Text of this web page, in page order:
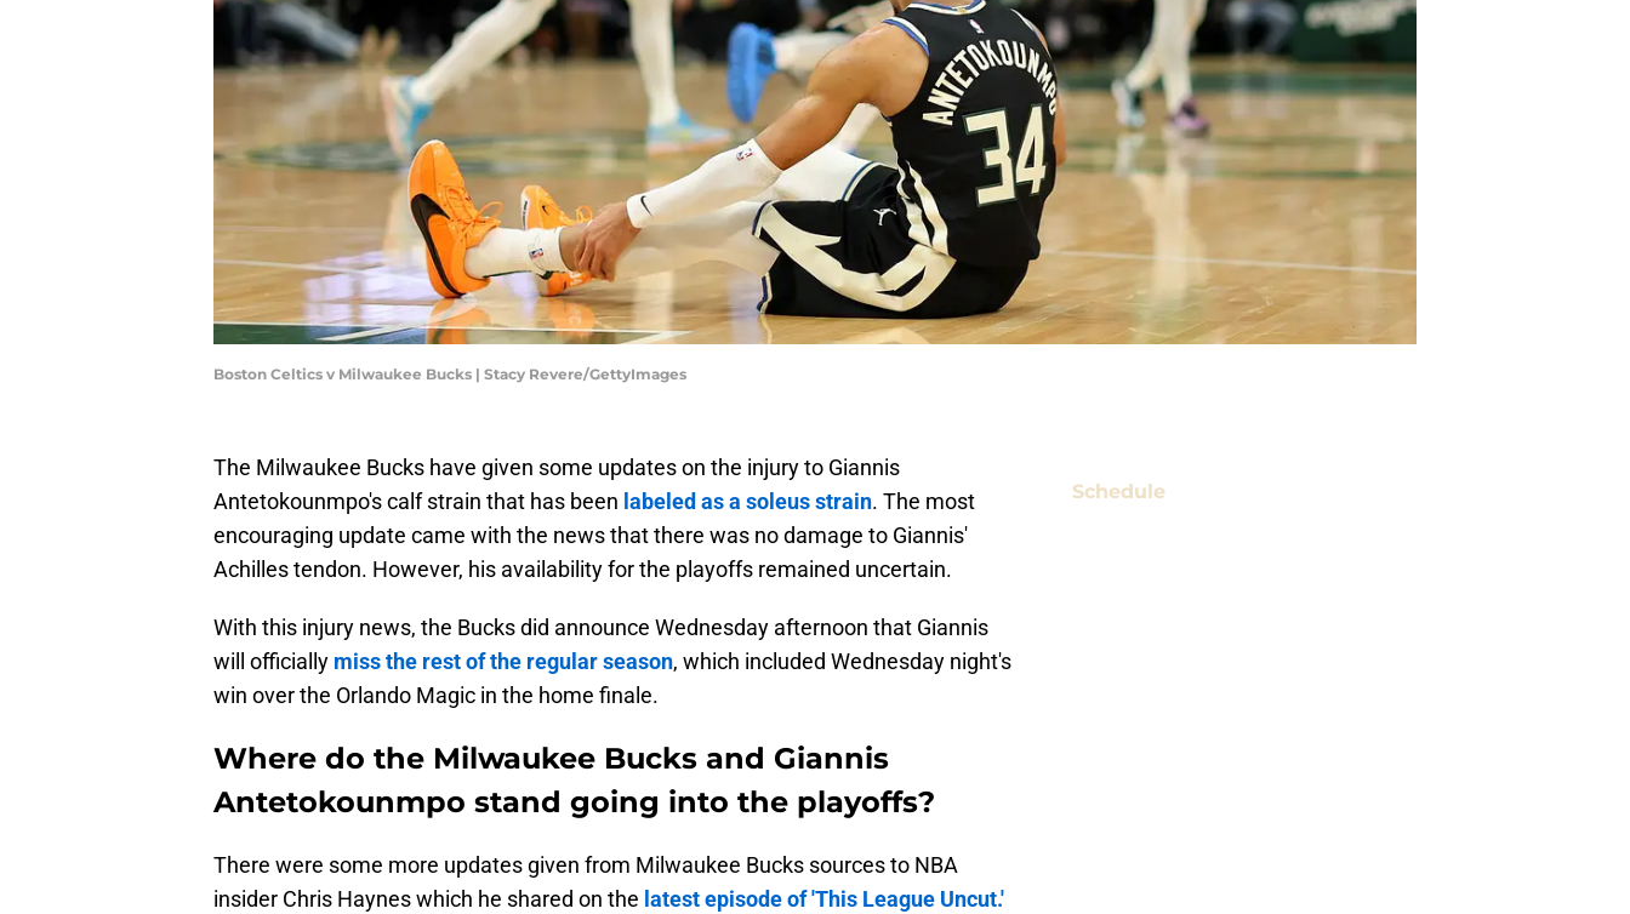
Boston Celtics v Milwaukee Bucks | Stacy Revere/GettyImages
The Milwaukee Bucks have given some updates on the injury to Giannis
Antetokounmpo's calf strain that has been labeled as a soleus strain. The most
encouraging update came with the news that there was no damage to Giannis'
Achilles tendon. However, his availability for the playoffs remained uncertain.
With this injury news, the Bucks did announce Wednesday afternoon that Giannis
will officially miss the rest of the regular season, which included Wednesday night's
win over the Orlando Magic in the home finale.
Where do the Milwaukee Bucks and Giannis
Antetokounmpo stand going into the playoffs?
There were some more updates given from Milwaukee Bucks sources to NBA
insider Chris Haynes which he shared on the latest episode of 'This League Uncut.'
Schedule